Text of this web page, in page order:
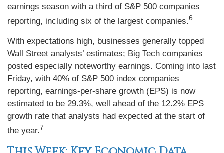
earnings season with a third of S&P 500 companies
reporting, including six of the largest companies.6
With expectations high, businesses generally topped
Wall Street analysts’ estimates; Big Tech companies
posted especially noteworthy earnings. Coming into last
Friday, with 40% of S&P 500 index companies
reporting, earnings-per-share growth (EPS) is now
estimated to be 29.3%, well ahead of the 12.2% EPS
growth rate that analysts had expected at the start of
the year.7